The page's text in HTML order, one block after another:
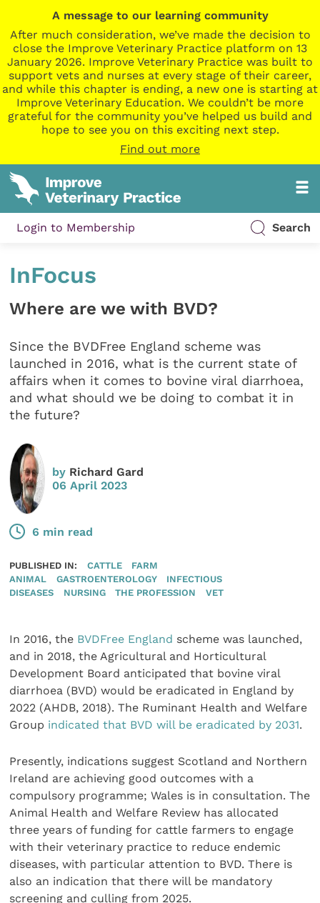
A message to our learning community
After much consideration, we’ve made the decision to
close the Improve Veterinary Practice platform on 13
January 2026. Improve Veterinary Practice was built to
support vets and nurses at every stage of their career,
and while this chapter is ending, a new one is starting at
Improve Veterinary Education. We couldn’t be more
grateful for the community you’ve helped us build and
hope to see you on this exciting next step.
Find out more
Login to Membership Search
InFocus
Where are we with BVD?
Since the BVDFree England scheme was
launched in 2016, what is the current state of
affairs when it comes to bovine viral diarrhoea,
and what should we be doing to combat it in
the future?
by Richard Gard
06 April 2023
6 min read
PUBLISHED IN: CATTLE
FARM
ANIMAL
GASTROENTEROLOGY
INFECTIOUS
DISEASES
NURSING THE PROFESSION VET
In 2016, the BVDFree England scheme was launched,
and in 2018, the Agricultural and Horticultural
Development Board anticipated that bovine viral
diarrhoea (BVD) would be eradicated in England by
2022 (AHDB, 2018). The Ruminant Health and Welfare
Group indicated that BVD will be eradicated by 2031.
Presently, indications suggest Scotland and Northern
Ireland are achieving good outcomes with a
compulsory programme; Wales is in consultation. The
Animal Health and Welfare Review has allocated
three years of funding for cattle farmers to engage
with their veterinary practice to reduce endemic
diseases, with particular attention to BVD. There is
also an indication that there will be mandatory
screening and culling from 2025.